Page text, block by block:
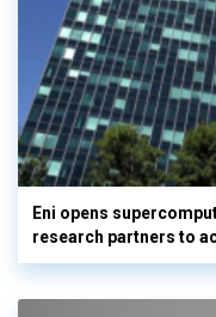
Eni opens
research partners to